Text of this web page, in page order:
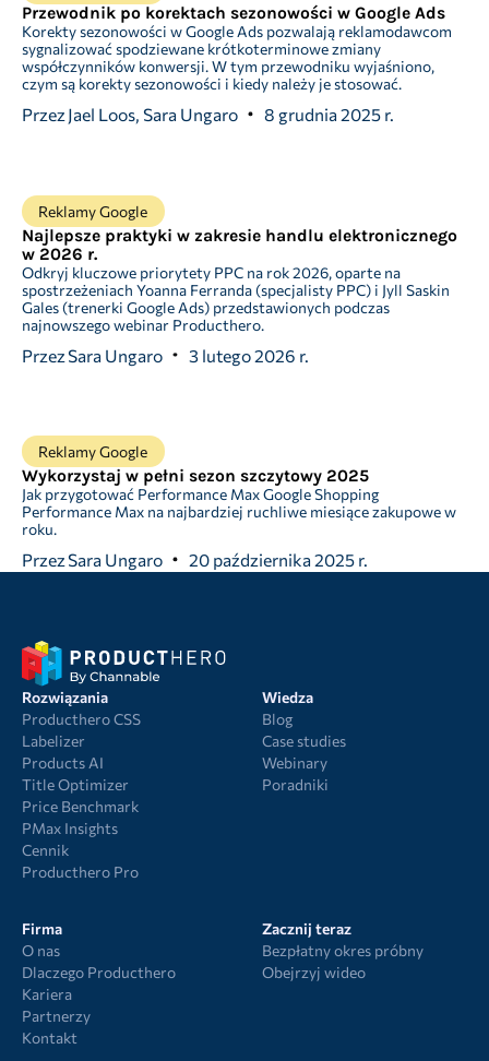
Przewodnik po korektach sezonowości w Google Ads
Korekty sezonowości w Google Ads pozwalają reklamodawcom
sygnalizować spodziewane krótkoterminowe zmiany
współczynników konwersji. W tym przewodniku wyjaśniono,
czym są korekty sezonowości i kiedy należy je stosować.
Przez Jael Loos, Sara Ungaro 8 grudnia 2025 r.
Reklamy Google
Najlepsze praktyki w zakresie handlu elektronicznego
w 2026 r.
Odkryj kluczowe priorytety PPC na rok 2026, oparte na
spostrzeżeniach Yoanna Ferranda (specjalisty PPC) i Jyll Saskin
Gales (trenerki Google Ads) przedstawionych podczas
najnowszego webinar Producthero.
PrzezSara Ungaro 3 lutego 2026 r.
Reklamy Google
Wykorzystaj w pełni sezon szczytowy 2025
Jak przygotować Performance Max Google Shopping
Performance Max na najbardziej ruchliwe miesiące zakupowe w
roku.
PrzezSara Ungaro 20 października 2025 r.
Rozwiązania
Producthero CSS
Labelizer
Products AI
Title Optimizer
Price Benchmark
PMax Insights
Cennik
Producthero Pro
Wiedza
Blog
Case studies
Webinary
Poradniki
Firma
O nas
Dlaczego Producthero
Kariera
Partnerzy
Kontakt
Zacznij teraz
Bezpłatny okres próbny
Obejrzyj wideo